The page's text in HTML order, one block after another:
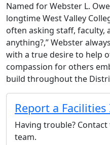
Named for Webster L.
longtime West Valley
often asking staff, faculty,
anything?,” Webster
with a true desire to help
compassion for others
build throughout the
Report a Facilities
Having trouble?
team.